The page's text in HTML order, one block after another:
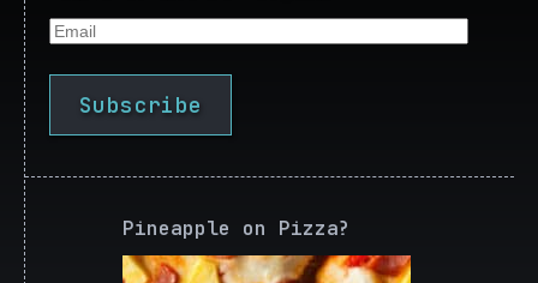
Email
Subscribe
Pineapple on Pizza?